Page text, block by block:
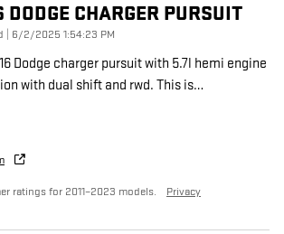
DODGE CHARGER PURSUIT
on
6/2/2025 1:54:23 PM
Dodge charger pursuit with 5.7l hemi engine
with dual shift and rwd. This is…
ratings for 2011–2023 models. Privacy